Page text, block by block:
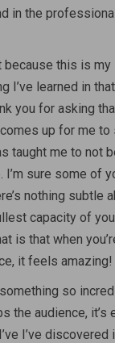
in the
because this is my
I’ve learned in
you for asking
up for me to
taught me to not
I’m sure some of
nothing subtle
capacity of
is that when
it feels amazing!
so
the audience, it’s
I’ve